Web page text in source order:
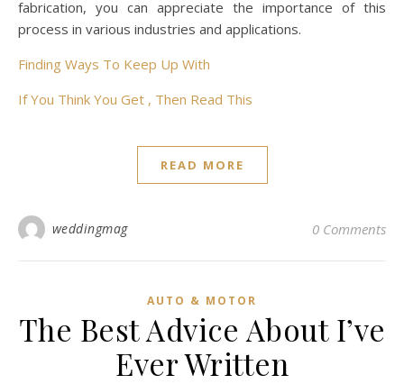
fabrication, you can appreciate the importance of this
process in various industries and applications.
Finding Ways To Keep Up With
If You Think You Get , Then Read This
READ MORE
weddingmag 0 Comments
AUTO & MOTOR
The Best Advice About I’ve
Ever Written